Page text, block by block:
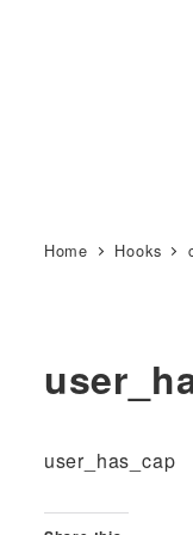
Home Hooks
user_has_cap